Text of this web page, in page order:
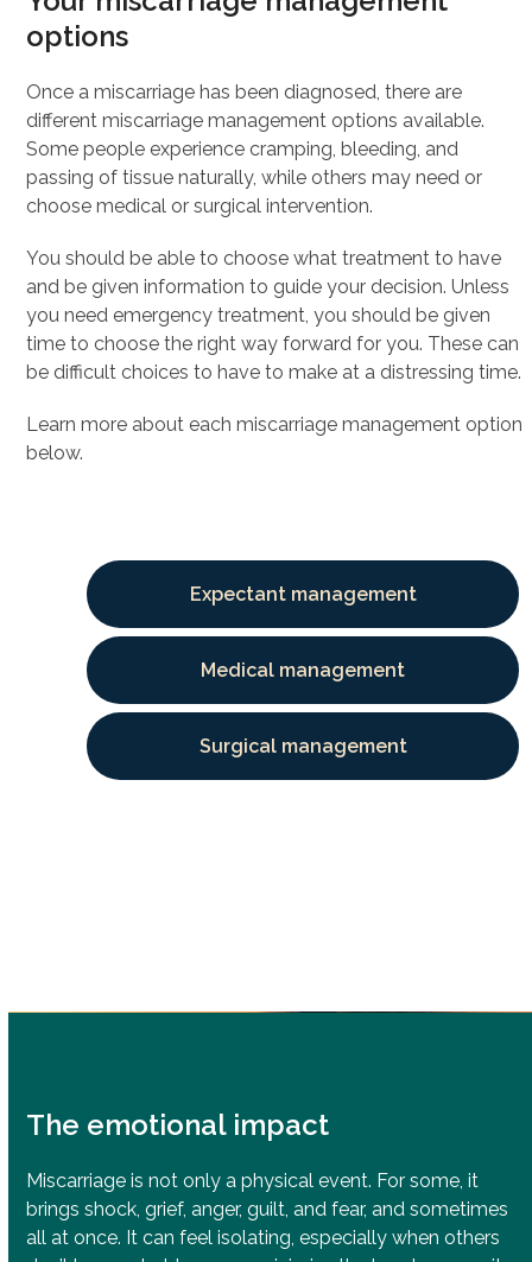
options
Once a miscarriage has been diagnosed, there are
different miscarriage management options available.
Some people experience cramping, bleeding, and
passing of tissue naturally, while others may need or
choose medical or surgical intervention.
You should be able to choose what treatment to have
and be given information to guide your decision. Unless
you need emergency treatment, you should be given
time to choose the right way forward for you. These can
be difficult choices to have to make at a distressing time.
Learn more about each miscarriage management option
below.
Expectant management
Medical management
Surgical management
The emotional impact
Miscarriage is not only a physical event. For some, it
brings shock, grief, anger, guilt, and fear, and sometimes
all at once. It can feel isolating, especially when others